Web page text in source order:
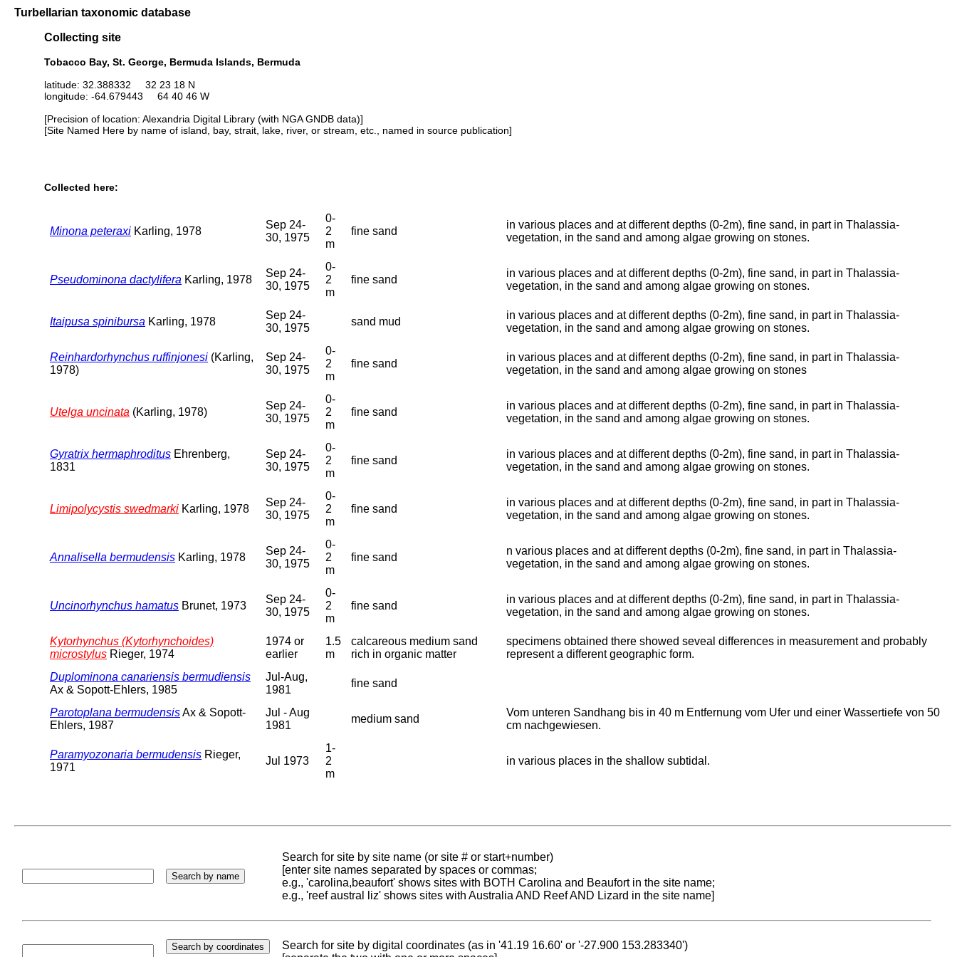
Turbellarian taxonomic database
Collecting site
Tobacco Bay, St. George, Bermuda Islands, Bermuda
latitude: 32.388332 32 23 18 N
longitude: -64.679443 64 40 46 W
[Precision of location: Alexandria Digital Library (with NGA GNDB data)]
[Site Named Here by name of island, bay, strait, lake, river, or stream, etc., named in source publication]
Collected here:
Minona peteraxi Karling, 1978
Sep 24-
30, 1975
0-
2
m
fine sand
in various places and at different depths (0-2m), fine sand, in part in Thalassia-
vegetation, in the sand and among algae growing on stones.
Pseudominona dactylifera Karling, 1978
Sep 24-
30, 1975
0-
2
m
fine sand
in various places and at different depths (0-2m), fine sand, in part in Thalassia-
vegetation, in the sand and among algae growing on stones.
Itaipusa spinibursa Karling, 1978
Sep 24-
30, 1975
sand mud
in various places and at different depths (0-2m), fine sand, in part in Thalassia-
vegetation, in the sand and among algae growing on stones.
Reinhardorhynchus ruffinjonesi (Karling,
1978)
Sep 24-
30, 1975
0-
2
m
fine sand
in various places and at different depths (0-2m), fine sand, in part in Thalassia-
vegetation, in the sand and among algae growing on stones
Utelga uncinata (Karling, 1978)
Sep 24-
30, 1975
0-
2
m
fine sand
in various places and at different depths (0-2m), fine sand, in part in Thalassia-
vegetation, in the sand and among algae growing on stones.
Gyratrix hermaphroditus Ehrenberg,
1831
Sep 24-
30, 1975
0-
2
m
fine sand
in various places and at different depths (0-2m), fine sand, in part in Thalassia-
vegetation, in the sand and among algae growing on stones.
Limipolycystis swedmarki Karling, 1978
Sep 24-
30, 1975
0-
2
m
fine sand
in various places and at different depths (0-2m), fine sand, in part in Thalassia-
vegetation, in the sand and among algae growing on stones.
Annalisella bermudensis Karling, 1978
Sep 24-
30, 1975
0-
2
m
fine sand
n various places and at different depths (0-2m), fine sand, in part in Thalassia-
vegetation, in the sand and among algae growing on stones.
Uncinorhynchus hamatus Brunet, 1973
Sep 24-
30, 1975
0-
2
m
fine sand
in various places and at different depths (0-2m), fine sand, in part in Thalassia-
vegetation, in the sand and among algae growing on stones.
Kytorhynchus (Kytorhynchoides)
microstylus Rieger, 1974
1974 or
earlier
1.5
m
calcareous medium sand
rich in organic matter
specimens obtained there showed seveal differences in measurement and probably
represent a different geographic form.
Duplominona canariensis bermudiensis
Ax & Sopott-Ehlers, 1985
Jul-Aug,
1981
fine sand
Parotoplana bermudensisAx & Sopott-
Ehlers, 1987
Jul - Aug
1981
medium sand
Vom unteren Sandhang bis in 40 m Entfernung vom Ufer und einer Wassertiefe von 50
cm nachgewiesen.
Paramyozonaria bermudensis Rieger,
1971
Jul 1973
1-
2
m
in various places in the shallow subtidal.
Search for site by site name (or site # or start+number)
[enter site names separated by spaces or commas;
e.g., 'carolina,beaufort' shows sites with BOTH Carolina and Beaufort in the site name;
e.g., 'reef austral liz' shows sites with Australia AND Reef AND Lizard in the site name]
Search for site by digital coordinates (as in '41.19 16.60' or '-27.900 153.283340')